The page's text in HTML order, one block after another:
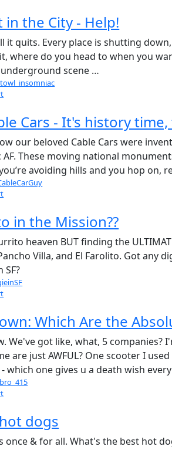
the City - Help!
it quits. Every place is shutting
where do you head to when you
scene …
Cars - It's history time,
our beloved Cable Cars were
AF. These moving national
avoiding hills and you hop on,
in the Mission??
heaven BUT finding the
Villa, and El Farolito. Got any
Which Are the
We've got like, what, 5 companies?
are just AWFUL? One scooter I
which one gives u a death wish
dogs
& for all. What's the best hot